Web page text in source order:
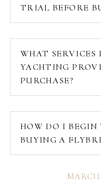
TRIAL BEFORE
WHAT SERVICES
YACHTING
PURCHASE?
HOW DO I BEGIN
BUYING A